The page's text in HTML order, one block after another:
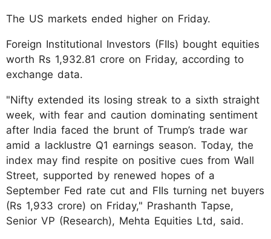
The US markets ended higher on Friday.
Foreign Institutional Investors (FIIs) bought equities
worth Rs 1,932.81 crore on Friday, according to
exchange data.
"Nifty extended its losing streak to a sixth straight
week, with fear and caution dominating sentiment
after India faced the brunt of Trump’s trade war
amid a lacklustre Q1 earnings season. Today, the
index may find respite on positive cues from Wall
Street, supported by renewed hopes of a
September Fed rate cut and FIIs turning net buyers
(Rs 1,933 crore) on Friday," Prashanth Tapse,
Senior VP (Research), Mehta Equities Ltd, said.